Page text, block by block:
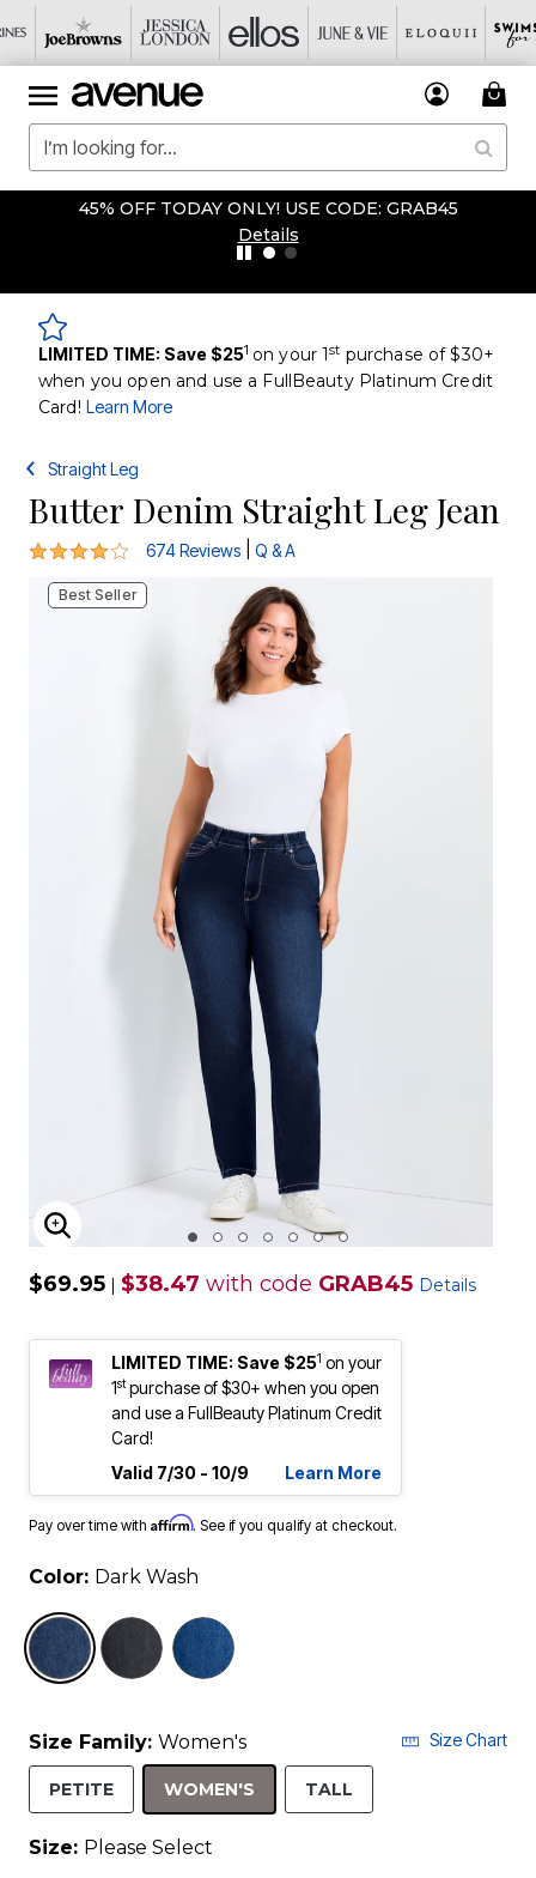
45% OFF TODAY ONLY! USE CODE: GRAB45
Details
LIMITED TIME: Save $251 on your 1st purchase of $30+
when you open and use a FullBeauty Platinum Credit
Card! Learn More
Straight Leg
Butter Denim Straight Leg Jean
3.9 out of 5 Customer Rating
674 Reviews Q & A
Best Seller
ENLARGE IMAGE
$69.95 | $38.47 with code GRAB45 Details
LIMITED TIME: Save $251 on your
1stpurchase of $30+ when you open
and use a FullBeauty Platinum Credit
Card!
Valid 7/30 - 10/9
Learn More
Pay over time with Affirm. See if you qualify at checkout.
Color: Dark Wash
selected
Size Family: Women's Size Chart
PETITE WOMEN'S SELECTED
TALL
Size: Please Select